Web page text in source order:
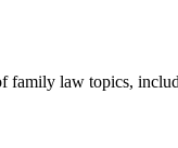
family law topics,